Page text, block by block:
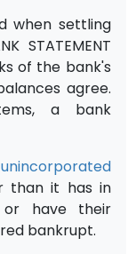
when settling
STATEMENT
of the bank's
agree.
a bank
unincorporated
than it has in
have their
bankrupt.